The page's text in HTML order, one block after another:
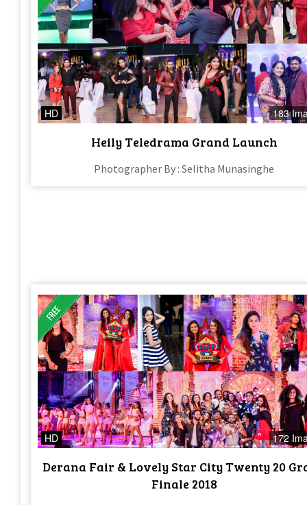
HD 183
Heily Teledrama Grand Launch
Photographer By : Selitha Munasinghe
HD 172
Derana Fair & Lovely Star City Twenty 20
Finale 2018